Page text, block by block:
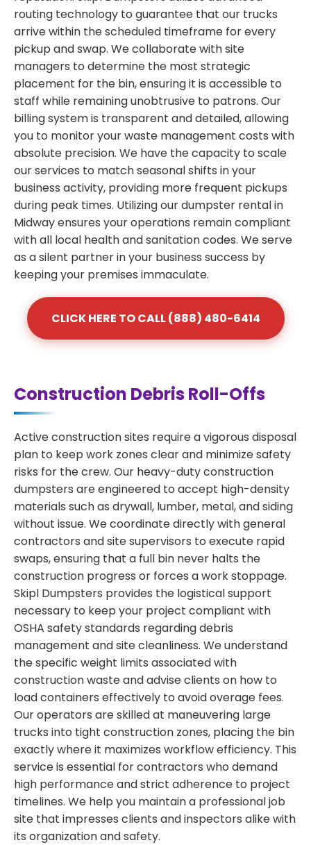
routing technology to guarantee that our trucks
arrive within the scheduled timeframe for every
pickup and swap. We collaborate with site
managers to determine the most strategic
placement for the bin, ensuring it is accessible to
staff while remaining unobtrusive to patrons. Our
billing system is transparent and detailed, allowing
you to monitor your waste management costs with
absolute precision. We have the capacity to scale
our services to match seasonal shifts in your
business activity, providing more frequent pickups
during peak times. Utilizing our dumpster rental in
Midway ensures your operations remain compliant
with all local health and sanitation codes. We serve
as a silent partner in your business success by
keeping your premises immaculate.
CLICK HERE TO CALL (888) 480-6414
Construction Debris Roll-Offs
Active construction sites require a vigorous disposal
plan to keep work zones clear and minimize safety
risks for the crew. Our heavy-duty construction
dumpsters are engineered to accept high-density
materials such as drywall, lumber, metal, and siding
without issue. We coordinate directly with general
contractors and site supervisors to execute rapid
swaps, ensuring that a full bin never halts the
construction progress or forces a work stoppage.
Skipl Dumpsters provides the logistical support
necessary to keep your project compliant with
OSHA safety standards regarding debris
management and site cleanliness. We understand
the specific weight limits associated with
construction waste and advise clients on how to
load containers effectively to avoid overage fees.
Our operators are skilled at maneuvering large
trucks into tight construction zones, placing the bin
exactly where it maximizes workflow efficiency. This
service is essential for contractors who demand
high performance and strict adherence to project
timelines. We help you maintain a professional job
site that impresses clients and inspectors alike with
its organization and safety.